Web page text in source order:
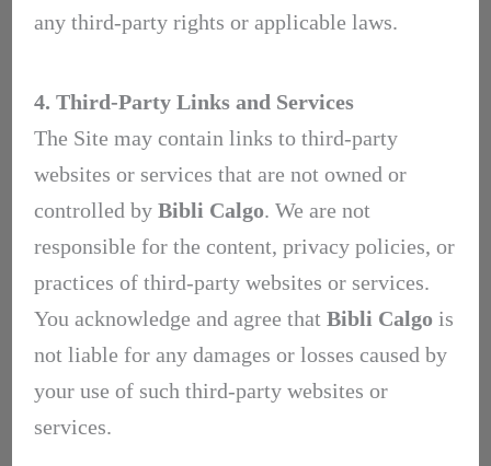
any third-party rights or applicable laws.
4. Third-Party Links and Services
The Site may contain links to third-party
websites or services that are not owned or
controlled by Bibli Calgo. We are not
responsible for the content, privacy policies, or
practices of third-party websites or services.
You acknowledge and agree that Bibli Calgois
not liable for any damages or losses caused by
your use of such third-party websites or
services.